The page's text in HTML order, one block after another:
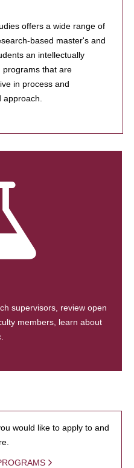
offers a wide range of
based master's and
an intellectually
programs that are
in process and
approach.
supervisors, review open
members, learn about
would like to apply to and